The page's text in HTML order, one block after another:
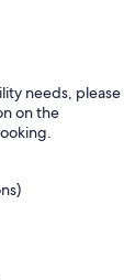
needs, please
on the